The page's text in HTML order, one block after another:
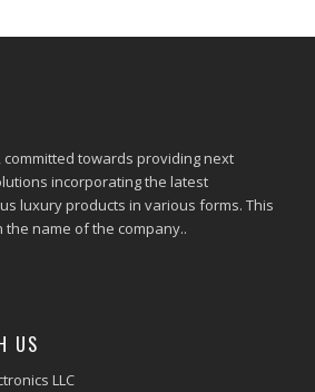
committed towards providing next
incorporating the latest
luxury products in various forms. This
name of the company..
US
LLC